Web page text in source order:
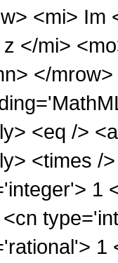
<mi> Im
</mi>
</
<eq />
<times /
1
1